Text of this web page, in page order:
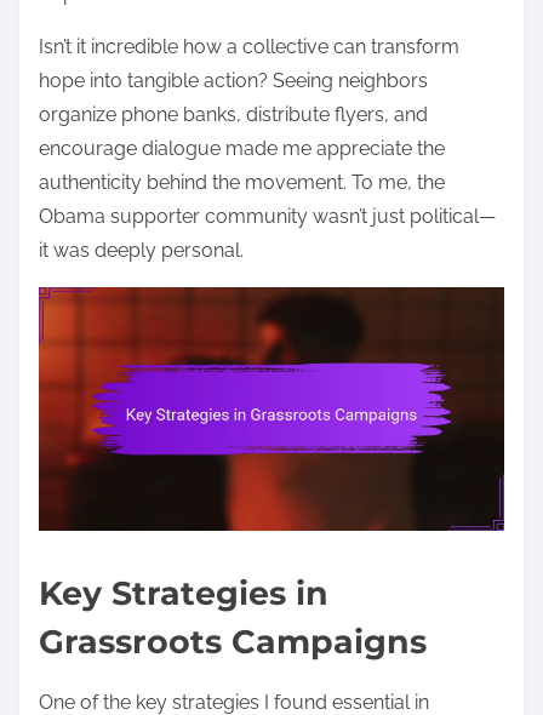
Isn’t it incredible how a collective can transform
hope into tangible action? Seeing neighbors
organize phone banks, distribute flyers, and
encourage dialogue made me appreciate the
authenticity behind the movement. To me, the
Obama supporter community wasn’t just political—
it was deeply personal.
Key Strategies in
Grassroots Campaigns
One of the key strategies I found essential in